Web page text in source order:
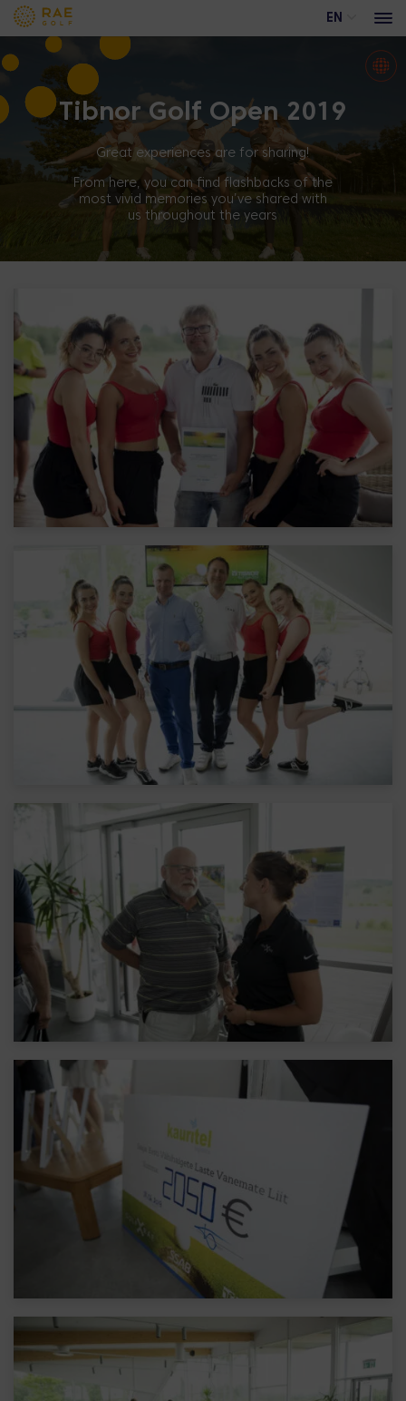
EN
Events
Advertising opportunities at Rae Golf
Trackman range
Academy course
Training calendar
Tibnor Golf Open 2019
Great experiences are for sharing!
From here, you can find flashbacks of the
most vivid memories you’ve shared with
us throughout the years